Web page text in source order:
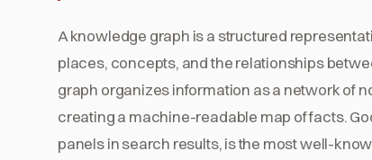
A knowledge graph is a structured
places, concepts, and the relationships
graph organizes information as a network of
creating a machine-readable map of facts.
panels in search results, is the most well-